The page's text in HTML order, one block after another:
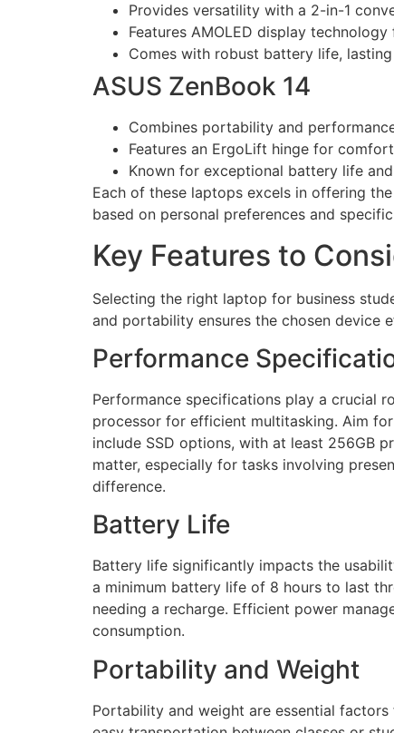
Provides versatility with a 2-in-1
Features AMOLED display
Comes with robust battery life,
ASUS ZenBook 14
Combines portability and
Features an ErgoLift hinge for
Known for exceptional battery life
Each of these laptops excels in offering
based on personal preferences and
Key Features to
Selecting the right laptop for business
and portability ensures the chosen device
Performance
Performance specifications play a crucial
processor for efficient multitasking. Aim
include SSD options, with at least 256GB
matter, especially for tasks involving
difference.
Battery Life
Battery life significantly impacts the
a minimum battery life of 8 hours to last
needing a recharge. Efficient power
consumption.
Portability and Weight
Portability and weight are essential